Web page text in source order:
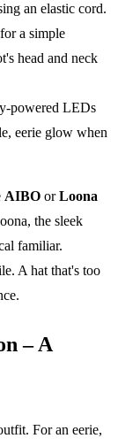
an elastic cord.
a simple
head and neck
powered LEDs
eerie glow when
AIBO orLoona
the sleek
familiar.
A hat that's too
– A
For an eerie,